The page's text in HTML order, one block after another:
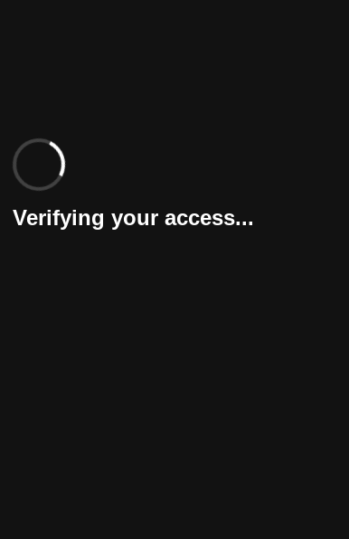
Verifying your access...